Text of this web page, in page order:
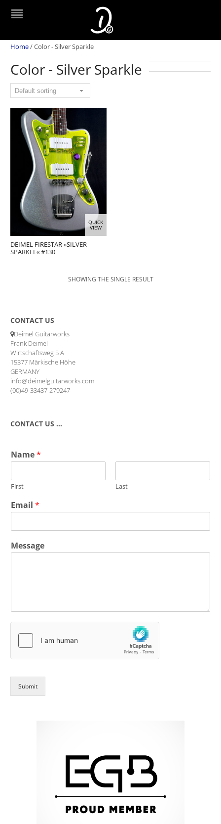
Home/Color - Silver Sparkle
Color - Silver Sparkle
QUICK
VIEW
DEIMEL FIRESTAR »SILVER
SPARKLE« #130
SHOWING THE SINGLE RESULT
CONTACT US
Deimel Guitarworks
Frank Deimel
Wirtschaftsweg 5 A
15377 Märkische Höhe
GERMANY
info@deimelguitarworks.com
(00)49-33437-279247
CONTACT US …
Name*
First Last
Email*
Message
Submit